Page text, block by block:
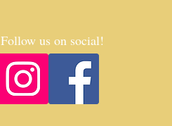
Follow us on social!